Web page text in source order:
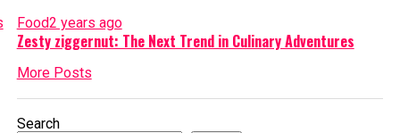
Food2 years ago
Zesty ziggernut: The Next Trend in Culinary Adventures
More Posts
Search